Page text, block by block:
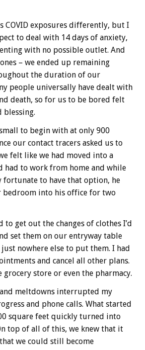
COVID exposures differently, but I
to deal with 14 days of anxiety,
with no possible outlet. And
– we ended up remaining
the duration of our
people universally have dealt with
death, so for us to be bored felt
blessing.
to begin with at only 900
our contact tracers asked us to
felt like we had moved into a
had to work from home and while
fortunate to have that option, he
bedroom into his office for two
to get out the changes of clothes I’d
set them on our entryway table
just nowhere else to put them. I had
and cancel all other plans.
grocery store or even the pharmacy.
meltdowns interrupted my
and phone calls. What started
square feet quickly turned into
top of all of this, we knew that it
we could still become